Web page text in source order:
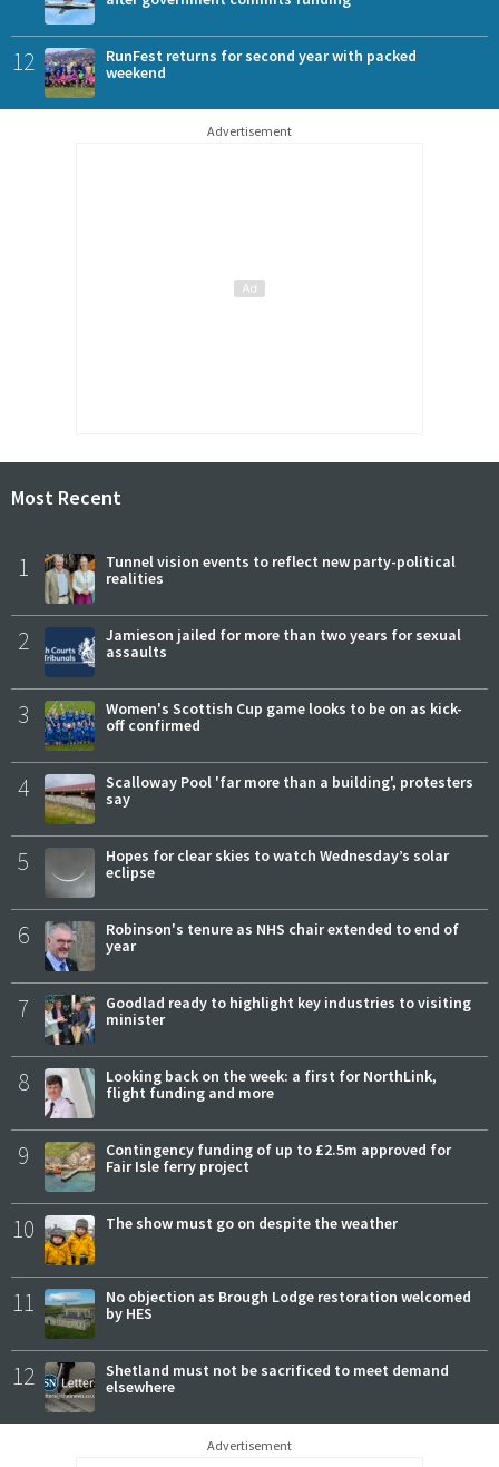
12
RunFest returns for second year with packed
weekend
Advertisement
Most Recent
1
Tunnel vision events to reflect new party-political
realities
2
Jamieson jailed for more than two years for sexual
assaults
3
Women's Scottish Cup game looks to be on as kick-
off confirmed
4
Scalloway Pool 'far more than a building', protesters
say
5
Hopes for clear skies to watch Wednesday’s solar
eclipse
6
Robinson's tenure as NHS chair extended to end of
year
7
Goodlad ready to highlight key industries to visiting
minister
8
Looking back on the week: a first for NorthLink,
flight funding and more
9
Contingency funding of up to £2.5m approved for
Fair Isle ferry project
10 The show must go on despite the weather
11
No objection as Brough Lodge restoration welcomed
by HES
12
Shetland must not be sacrificed to meet demand
elsewhere
Advertisement